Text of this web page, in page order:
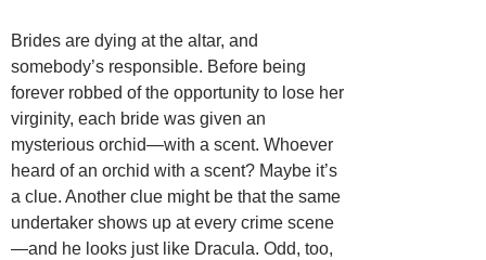
Brides are dying at the altar, and
somebody’s responsible. Before being
forever robbed of the opportunity to lose her
virginity, each bride was given an
mysterious orchid—with a scent. Whoever
heard of an orchid with a scent? Maybe it’s
a clue. Another clue might be that the same
undertaker shows up at every crime scene
—and he looks just like Dracula. Odd, too,